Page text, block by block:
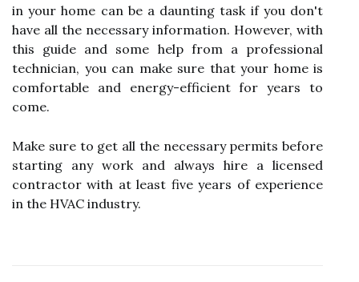
in your home can be a daunting task if you don't
have all the necessary information. However, with
this guide and some help from a professional
technician, you can make sure that your home is
comfortable and energy-efficient for years to
come.
Make sure to get all the necessary permits before
starting any work and always hire a licensed
contractor with at least five years of experience
in the HVAC industry.